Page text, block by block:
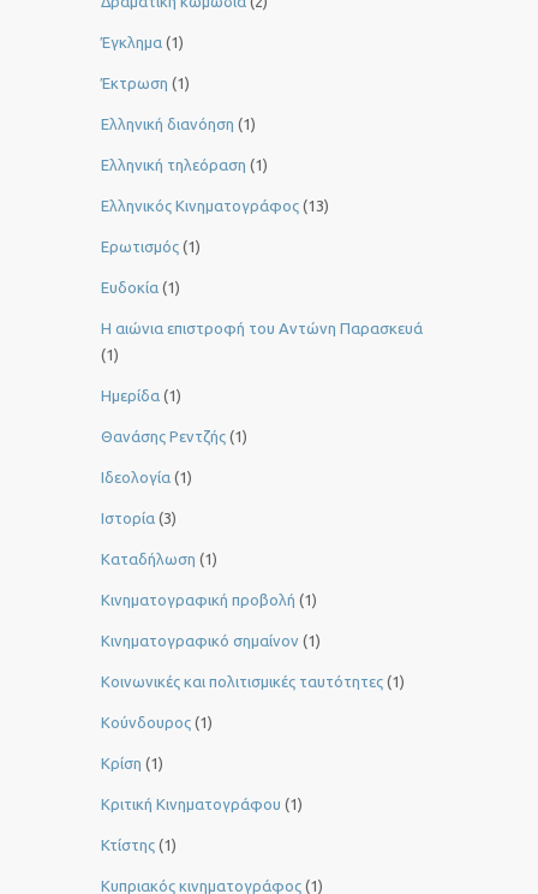
Έγκλημα (1)
Έκτρωση (1)
Ελληνική διανόηση (1)
Ελληνική τηλεόραση (1)
Ελληνικός Κινηματογράφος (13)
Ερωτισμός (1)
Ευδοκία (1)
Η αιώνια επιστροφή του Αντώνη Παρασκευά
(1)
Ημερίδα (1)
Θανάσης Ρεντζής (1)
Ιδεολογία (1)
Ιστορία (3)
Καταδήλωση (1)
Κινηματογραφική προβολή (1)
Κινηματογραφικό σημαίνον (1)
Κοινωνικές και πολιτισμικές ταυτότητες (1)
Κούνδουρος (1)
Κρίση (1)
Κριτική Κινηματογράφου (1)
Κτίστης (1)
Κυπριακός κινηματογράφος (1)